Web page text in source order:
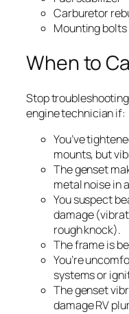
Carburetor
Mounting
When to
Stop
engine technician if:
You’ve
mounts, but
The genset
metal noise in
You suspect
damage
rough knock).
The frame is
You’re
systems or
The genset
damage RV